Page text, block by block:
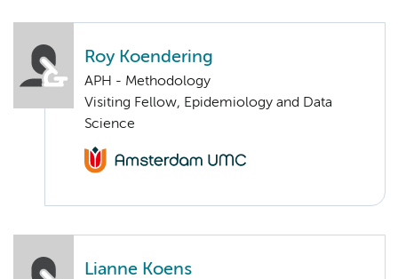
Roy Koendering
APH - Methodology
Visiting Fellow, Epidemiology and Data
Science
Lianne Koens